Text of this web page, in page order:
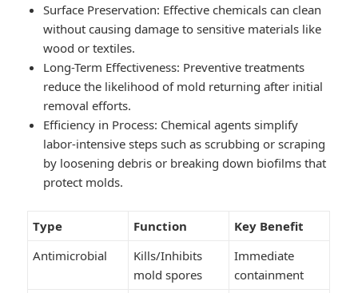
Surface Preservation: Effective chemicals can clean
without causing damage to sensitive materials like
wood or textiles.
Long-Term Effectiveness: Preventive treatments
reduce the likelihood of mold returning after initial
removal efforts.
Efficiency in Process: Chemical agents simplify
labor-intensive steps such as scrubbing or scraping
by loosening debris or breaking down biofilms that
protect molds.
Type Function
Key Benefit
Antimicrobial
Kills/Inhibits
mold spores
Immediate
containment